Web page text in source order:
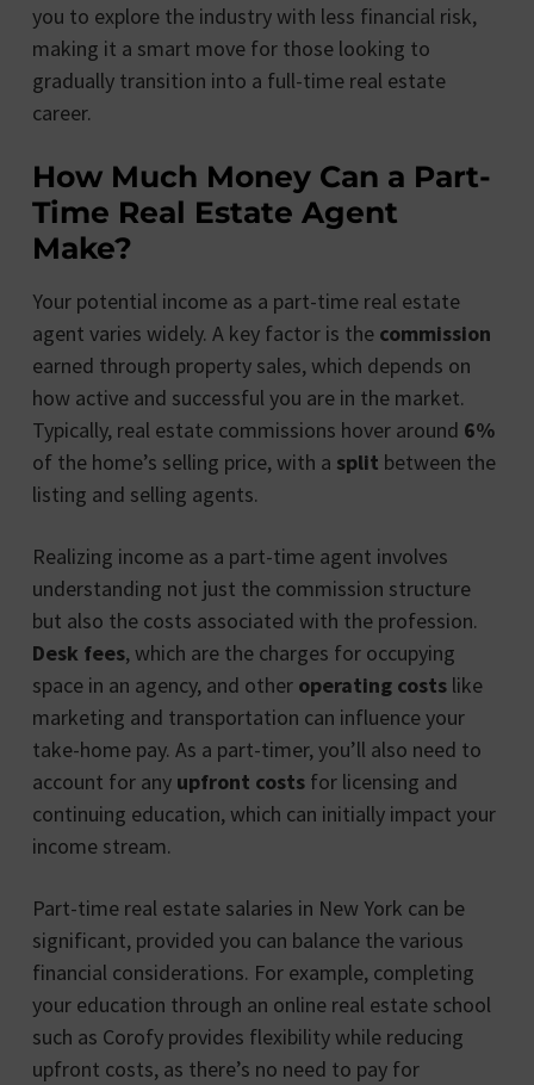
you to explore the industry with less financial risk,
making it a smart move for those looking to
gradually transition into a full-time real estate
career.
How Much Money Can a Part-
Time Real Estate Agent
Make?
Your potential income as a part-time real estate
agent varies widely. A key factor is the commission
earned through property sales, which depends on
how active and successful you are in the market.
Typically, real estate commissions hover around 6%
of the home’s selling price, with a split between the
listing and selling agents.
Realizing income as a part-time agent involves
understanding not just the commission structure
but also the costs associated with the profession.
Desk fees, which are the charges for occupying
space in an agency, and other operating costslike
marketing and transportation can influence your
take-home pay. As a part-timer, you’ll also need to
account for any upfront costsfor licensing and
continuing education, which can initially impact your
income stream.
Part-time real estate salaries in New York can be
significant, provided you can balance the various
financial considerations. For example, completing
your education through an online real estate school
such as Corofy provides flexibility while reducing
upfront costs, as there’s no need to pay for